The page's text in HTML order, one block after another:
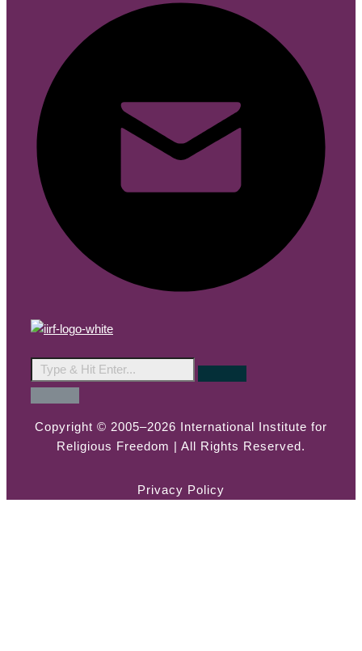
Copyright © 2005–2026 International Institute for
Religious Freedom | All Rights Reserved.
Privacy Policy